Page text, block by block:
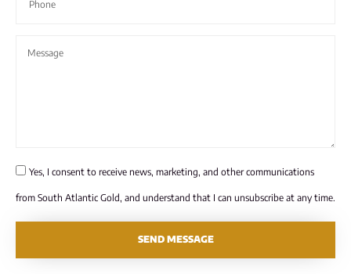
Yes, I consent to receive news, marketing, and other communications
from South Atlantic Gold, and understand that I can unsubscribe at any time.
SEND MESSAGE